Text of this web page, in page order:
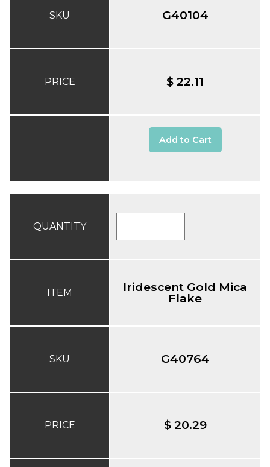
SKU
PRICE
G40104
$ 22.11
Add to Cart
QUANTITY
ITEM
SKU
PRICE
Iridescent Gold Mica
Flake
G40764
$ 20.29